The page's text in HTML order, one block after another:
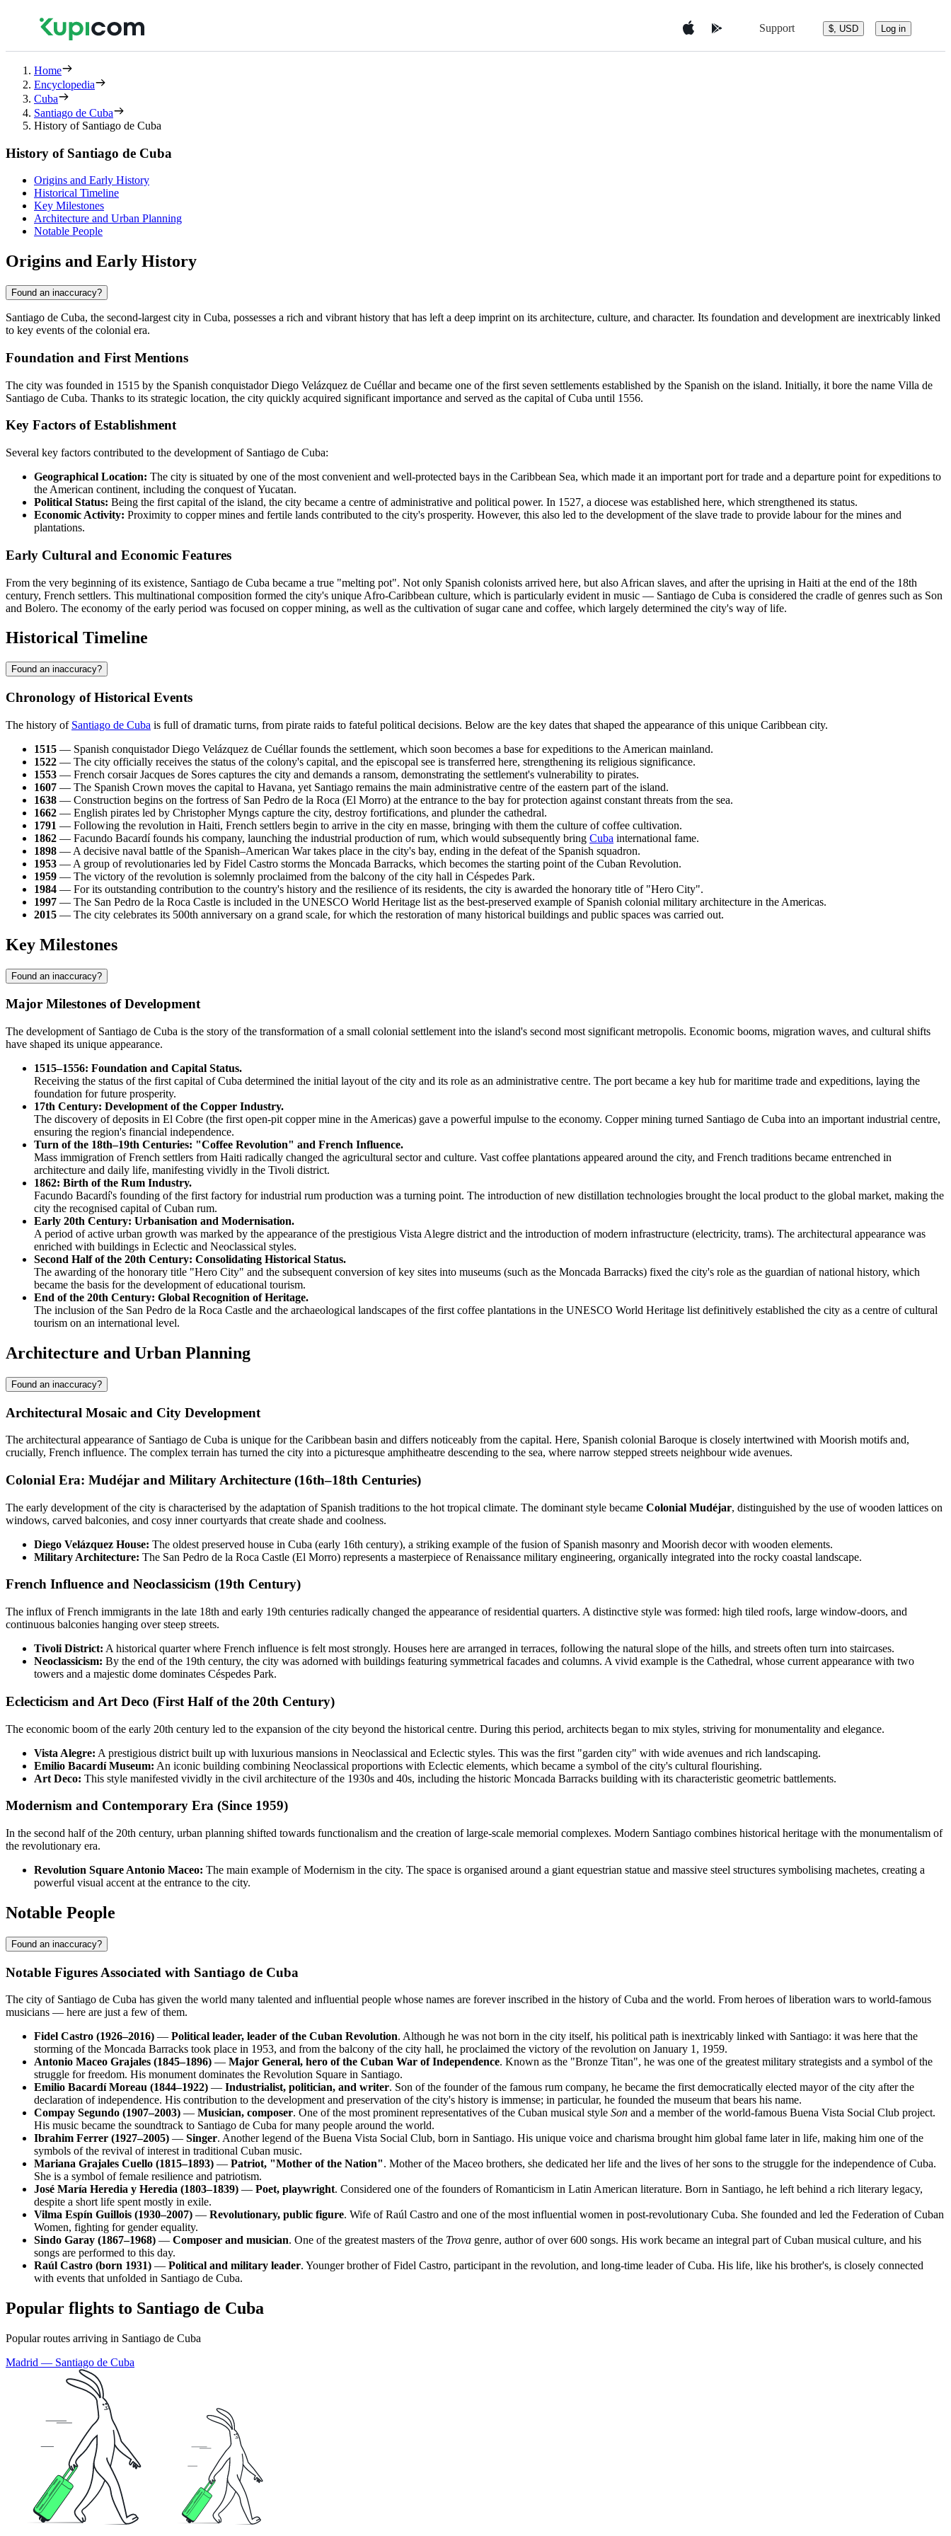
Support $, USD Log in
Home
Encyclopedia
Cuba
Santiago de Cuba
History of Santiago de Cuba
History of Santiago de Cuba
Origins and Early History
Historical Timeline
Key Milestones
Architecture and Urban Planning
Notable People
Origins and Early History
Found an inaccuracy?
Santiago de Cuba, the second-largest city in Cuba, possesses a rich and vibrant history that has left a deep imprint on its architecture, culture, and character. Its foundation and development are inextricably linked
to key events of the colonial era.
Foundation and First Mentions
The city was founded in 1515 by the Spanish conquistador Diego Velázquez de Cuéllar and became one of the first seven settlements established by the Spanish on the island. Initially, it bore the name Villa de
Santiago de Cuba. Thanks to its strategic location, the city quickly acquired significant importance and served as the capital of Cuba until 1556.
Key Factors of Establishment
Several key factors contributed to the development of Santiago de Cuba:
Geographical Location: The city is situated by one of the most convenient and well-protected bays in the Caribbean Sea, which made it an important port for trade and a departure point for expeditions to
the American continent, including the conquest of Yucatan.
Political Status: Being the first capital of the island, the city became a centre of administrative and political power. In 1527, a diocese was established here, which strengthened its status.
Economic Activity: Proximity to copper mines and fertile lands contributed to the city's prosperity. However, this also led to the development of the slave trade to provide labour for the mines and
plantations.
Early Cultural and Economic Features
From the very beginning of its existence, Santiago de Cuba became a true "melting pot". Not only Spanish colonists arrived here, but also African slaves, and after the uprising in Haiti at the end of the 18th
century, French settlers. This multinational composition formed the city's unique Afro-Caribbean culture, which is particularly evident in music — Santiago de Cuba is considered the cradle of genres such as Son
and Bolero. The economy of the early period was focused on copper mining, as well as the cultivation of sugar cane and coffee, which largely determined the city's way of life.
Historical Timeline
Found an inaccuracy?
Chronology of Historical Events
The history of Santiago de Cuba is full of dramatic turns, from pirate raids to fateful political decisions. Below are the key dates that shaped the appearance of this unique Caribbean city.
1515 — Spanish conquistador Diego Velázquez de Cuéllar founds the settlement, which soon becomes a base for expeditions to the American mainland.
1522 — The city officially receives the status of the colony's capital, and the episcopal see is transferred here, strengthening its religious significance.
1553 — French corsair Jacques de Sores captures the city and demands a ransom, demonstrating the settlement's vulnerability to pirates.
1607 — The Spanish Crown moves the capital to Havana, yet Santiago remains the main administrative centre of the eastern part of the island.
1638 — Construction begins on the fortress of San Pedro de la Roca (El Morro) at the entrance to the bay for protection against constant threats from the sea.
1662 — English pirates led by Christopher Myngs capture the city, destroy fortifications, and plunder the cathedral.
1791 — Following the revolution in Haiti, French settlers begin to arrive in the city en masse, bringing with them the culture of coffee cultivation.
1862 — Facundo Bacardí founds his company, launching the industrial production of rum, which would subsequently bring Cuba international fame.
1898 — A decisive naval battle of the Spanish–American War takes place in the city's bay, ending in the defeat of the Spanish squadron.
1953 — A group of revolutionaries led by Fidel Castro storms the Moncada Barracks, which becomes the starting point of the Cuban Revolution.
1959 — The victory of the revolution is solemnly proclaimed from the balcony of the city hall in Céspedes Park.
1984 — For its outstanding contribution to the country's history and the resilience of its residents, the city is awarded the honorary title of "Hero City".
1997 — The San Pedro de la Roca Castle is included in the UNESCO World Heritage list as the best-preserved example of Spanish colonial military architecture in the Americas.
2015 — The city celebrates its 500th anniversary on a grand scale, for which the restoration of many historical buildings and public spaces was carried out.
Key Milestones
Found an inaccuracy?
Major Milestones of Development
The development of Santiago de Cuba is the story of the transformation of a small colonial settlement into the island's second most significant metropolis. Economic booms, migration waves, and cultural shifts
have shaped its unique appearance.
1515–1556: Foundation and Capital Status.
Receiving the status of the first capital ofCuba determined the initial layout of the city and its role as an administrative centre. The port became a key hub for maritime trade and expeditions, laying the
foundation for future prosperity.
17th Century: Development of the Copper Industry.
The discovery of deposits in El Cobre (the first open-pit copper mine in the Americas) gave a powerful impulse to the economy. Copper mining turned Santiago de Cuba into an important industrial centre,
ensuring the region's financial independence.
Turn of the 18th–19th Centuries: "Coffee Revolution" and French Influence.
Mass immigration of French settlers from Haiti radically changed the agricultural sector and culture. Vast coffee plantations appeared around the city, and French traditions became entrenched in
architecture and daily life, manifesting vividly in the Tivoli district.
1862: Birth of the Rum Industry.
Facundo Bacardí's founding of the first factory for industrial rum production was a turning point. The introduction of new distillation technologies brought the local product to the global market, making the
city the recognised capital of Cuban rum.
Early 20th Century: Urbanisation and Modernisation.
A period of active urban growth was marked by the appearance of the prestigious Vista Alegre district and the introduction of modern infrastructure (electricity, trams). The architectural appearance was
enriched with buildings in Eclectic and Neoclassical styles.
Second Half of the 20th Century: Consolidating Historical Status.
The awarding of the honorary title "Hero City" and the subsequent conversion of key sites into museums (such as the Moncada Barracks) fixed the city's role as the guardian of national history, which
became the basis for the development of educational tourism.
End of the 20th Century: Global Recognition of Heritage.
The inclusion of the San Pedro de la Roca Castle and the archaeological landscapes of the first coffee plantations in the UNESCO World Heritage list definitively established the city as a centre of cultural
tourism on an international level.
Architecture and Urban Planning
Found an inaccuracy?
Architectural Mosaic and City Development
The architectural appearance of Santiago de Cuba is unique for the Caribbean basin and differs noticeably from the capital. Here, Spanish colonial Baroque is closely intertwined with Moorish motifs and,
crucially, French influence. The complex terrain has turned the city into a picturesque amphitheatre descending to the sea, where narrow stepped streets neighbour wide avenues.
Colonial Era: Mudéjar and Military Architecture (16th–18th Centuries)
The early development of the city is characterised by the adaptation of Spanish traditions to the hot tropical climate. The dominant style became Colonial Mudéjar, distinguished by the use of wooden lattices on
windows, carved balconies, and cosy inner courtyards that create shade and coolness.
Diego Velázquez House: The oldest preserved house in Cuba (early 16th century), a striking example of the fusion of Spanish masonry and Moorish decor with wooden elements.
Military Architecture: The San Pedro de la Roca Castle (El Morro) represents a masterpiece of Renaissance military engineering, organically integrated into the rocky coastal landscape.
French Influence and Neoclassicism (19th Century)
The influx of French immigrants in the late 18th and early 19th centuries radically changed the appearance of residential quarters. A distinctive style was formed: high tiled roofs, large window-doors, and
continuous balconies hanging over steep streets.
Tivoli District: A historical quarter where French influence is felt most strongly. Houses here are arranged in terraces, following the natural slope of the hills, and streets often turn into staircases.
Neoclassicism: By the end of the 19th century, the city was adorned with buildings featuring symmetrical facades and columns. A vivid example is the Cathedral, whose current appearance with two
towers and a majestic dome dominates Céspedes Park.
Eclecticism and Art Deco (First Half of the 20th Century)
The economic boom of the early 20th century led to the expansion of the city beyond the historical centre. During this period, architects began to mix styles, striving for monumentality and elegance.
Vista Alegre: A prestigious district built up with luxurious mansions in Neoclassical and Eclectic styles. This was the first "garden city" with wide avenues and rich landscaping.
Emilio Bacardí Museum: An iconic building combining Neoclassical proportions with Eclectic elements, which became a symbol of the city's cultural flourishing.
Art Deco: This style manifested vividly in the civil architecture of the 1930s and 40s, including the historic Moncada Barracks building with its characteristic geometric battlements.
Modernism and Contemporary Era (Since 1959)
In the second half of the 20th century, urban planning shifted towards functionalism and the creation of large-scale memorial complexes. Modern Santiago combines historical heritage with the monumentalism of
the revolutionary era.
Revolution Square Antonio Maceo: The main example of Modernism in the city. The space is organised around a giant equestrian statue and massive steel structures symbolising machetes, creating a
powerful visual accent at the entrance to the city.
Notable People
Found an inaccuracy?
Notable Figures Associated with Santiago de Cuba
The city of Santiago de Cuba has given the world many talented and influential people whose names are forever inscribed in the history ofCuba and the world. From heroes of liberation wars to world-famous
musicians — here are just a few of them.
Fidel Castro (1926–2016) — Political leader, leader of the Cuban Revolution. Although he was not born in the city itself, his political path is inextricably linked with Santiago: it was here that the
storming of the Moncada Barracks took place in 1953, and from the balcony of the city hall, he proclaimed the victory of the revolution on January 1, 1959.
Antonio Maceo Grajales (1845–1896) — Major General, hero of the Cuban War of Independence. Known as the "Bronze Titan", he was one of the greatest military strategists and a symbol of the
struggle for freedom. His monument dominates the Revolution Square in Santiago.
Emilio Bacardí Moreau (1844–1922) — Industrialist, politician, and writer. Son of the founder of the famous rum company, he became the first democratically elected mayor of the city after the
declaration of independence. His contribution to the development and preservation of the city's history is immense; in particular, he founded the museum that bears his name.
Compay Segundo (1907–2003) — Musician, composer. One of the most prominent representatives of the Cuban musical style Son and a member of the world-famous Buena Vista Social Club project.
His music became the soundtrack to Santiago de Cuba for many people around the world.
Ibrahim Ferrer (1927–2005) — Singer. Another legend of the Buena Vista Social Club, born in Santiago. His unique voice and charisma brought him global fame later in life, making him one of the
symbols of the revival of interest in traditional Cuban music.
Mariana Grajales Cuello (1815–1893) — Patriot, "Mother of the Nation". Mother of the Maceo brothers, she dedicated her life and the lives of her sons to the struggle for the independence ofCuba.
She is a symbol of female resilience and patriotism.
José María Heredia y Heredia (1803–1839) — Poet, playwright. Considered one of the founders of Romanticism in Latin American literature. Born in Santiago, he left behind a rich literary legacy,
despite a short life spent mostly in exile.
Vilma Espín Guillois (1930–2007) — Revolutionary, public figure. Wife of Raúl Castro and one of the most influential women in post-revolutionary Cuba. She founded and led the Federation of Cuban
Women, fighting for gender equality.
Sindo Garay (1867–1968) — Composer and musician. One of the greatest masters of the Trova genre, author of over 600 songs. His work became an integral part of Cuban musical culture, and his
songs are performed to this day.
Raúl Castro (born 1931) — Political and military leader. Younger brother of Fidel Castro, participant in the revolution, and long-time leader ofCuba. His life, like his brother's, is closely connected
with events that unfolded in Santiago de Cuba.
Popular flights to Santiago de Cuba
Popular routes arriving in Santiago de Cuba
Madrid — Santiago de Cuba